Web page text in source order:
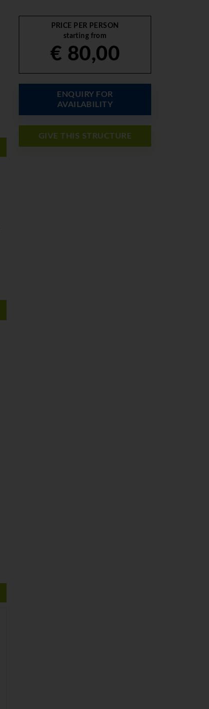
PRICE PER PERSON
starting from
€ 80,00
ENQUIRY FOR
AVAILABILITY
GIVE THIS STRUCTURE